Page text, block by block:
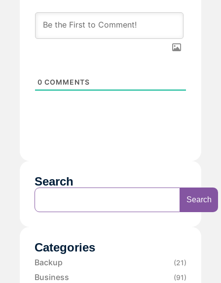
0 COMMENTS
Search
Search
Categories
Backup (21)
Business (91)